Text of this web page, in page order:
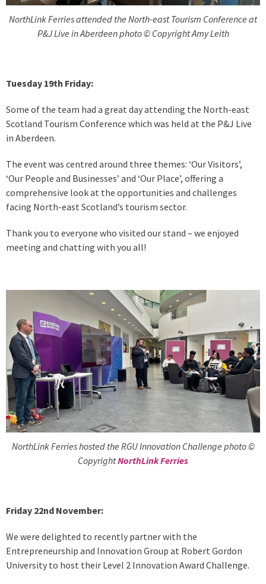
NorthLink Ferries attended the North-east Tourism Conference at
P&J Live in Aberdeen photo © Copyright Amy Leith
Tuesday 19th Friday:
Some of the team had a great day attending the North-east
Scotland Tourism Conference which was held at the P&J Live
in Aberdeen.
The event was centred around three themes: ‘Our Visitors’,
‘Our People and Businesses’ and ‘Our Place’, offering a
comprehensive look at the opportunities and challenges
facing North-east Scotland’s tourism sector.
Thank you to everyone who visited our stand – we enjoyed
meeting and chatting with you all!
NorthLink Ferries hosted the RGU Innovation Challenge photo ©
CopyrightNorthLink Ferries
Friday 22nd November:
We were delighted to recently partner with the
Entrepreneurship and Innovation Group at Robert Gordon
University to host their Level 2 Innovation Award Challenge.